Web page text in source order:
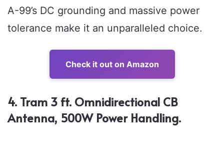
A-99’s DC grounding and massive power
tolerance make it an unparalleled choice.
Check it out on Amazon
4. Tram 3 ft. Omnidirectional CB
Antenna, 500W Power Handling.